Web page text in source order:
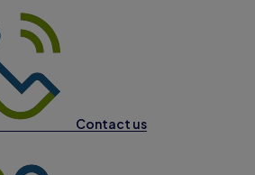
Contact us